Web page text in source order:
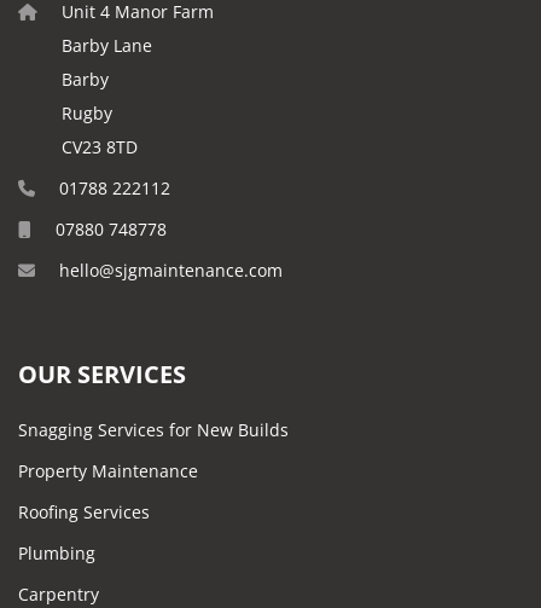
Unit 4 Manor Farm
Barby Lane
Barby
Rugby
CV23 8TD
01788 222112
07880 748778
hello@sjgmaintenance.com
OUR SERVICES
Snagging Services for New Builds
Property Maintenance
Roofing Services
Plumbing
Carpentry